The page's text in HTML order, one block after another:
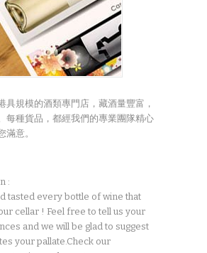
具規模的酒類專門店，藏酒量豐富，
每種貨品，都經我們的專業團隊精心
滿意。
:
tasted every bottle of wine that
cellar ! Feel free to tell us your
and we will be glad to suggest
your pallate.Check our